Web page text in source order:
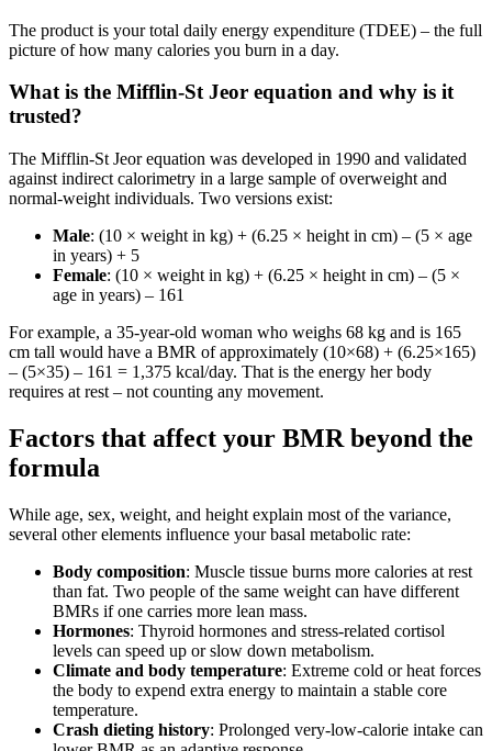
The product is your total daily energy expenditure (TDEE) – the full
picture of how many calories you burn in a day.
What is the Mifflin‑St Jeor equation and why is it
trusted?
The Mifflin‑St Jeor equation was developed in 1990 and validated
against indirect calorimetry in a large sample of overweight and
normal‑weight individuals. Two versions exist:
Male: (10 × weight in kg) + (6.25 × height in cm) – (5 × age
in years) + 5
Female: (10 × weight in kg) + (6.25 × height in cm) – (5 ×
age in years) – 161
For example, a 35‑year‑old woman who weighs 68 kg and is 165
cm tall would have a BMR of approximately (10×68) + (6.25×165)
– (5×35) – 161 = 1,375 kcal/day. That is the energy her body
requires at rest – not counting any movement.
Factors that affect your BMR beyond the
formula
While age, sex, weight, and height explain most of the variance,
several other elements influence your basal metabolic rate:
Body composition: Muscle tissue burns more calories at rest
than fat. Two people of the same weight can have different
BMRs if one carries more lean mass.
Hormones: Thyroid hormones and stress‑related cortisol
levels can speed up or slow down metabolism.
Climate and body temperature: Extreme cold or heat forces
the body to expend extra energy to maintain a stable core
temperature.
Crash dieting history: Prolonged very‑low‑calorie intake can